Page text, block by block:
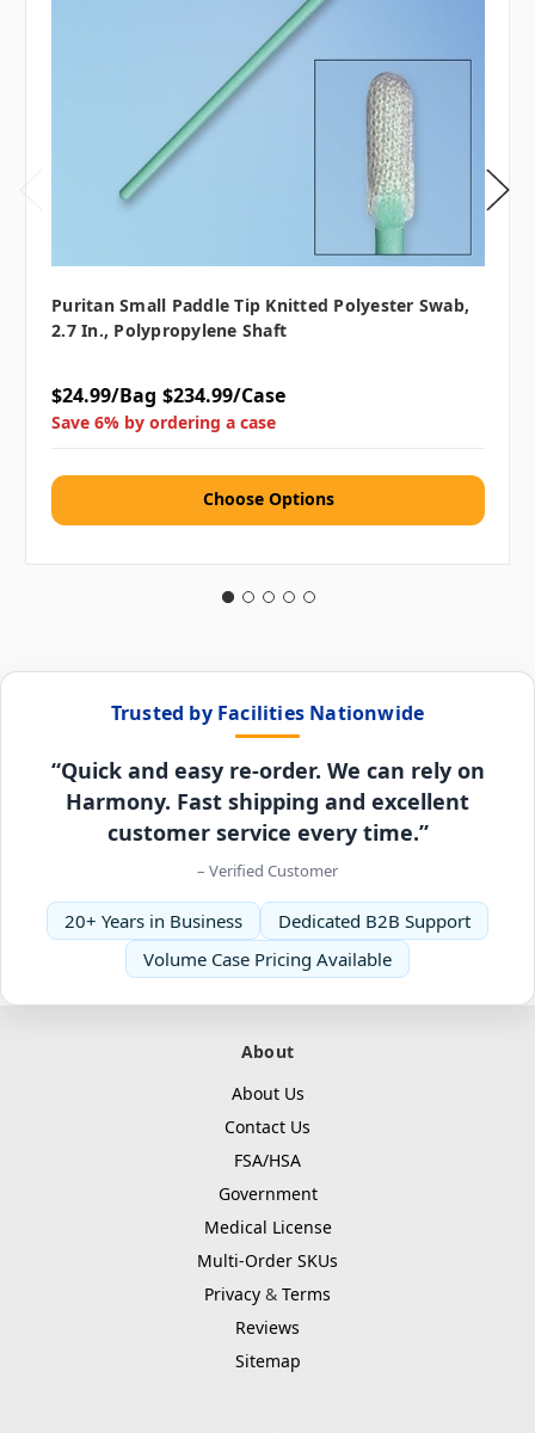
Puritan Small Paddle Tip Knitted Polyester Swab,
2.7 In., Polypropylene Shaft
$24.99/Bag $234.99/Case
Save 6% by ordering a case
Choose Options
Trusted by Facilities Nationwide
“Quick and easy re-order. We can rely on
Harmony. Fast shipping and excellent
customer service every time.”
– Verified Customer
20+ Years in Business
Dedicated B2B Support
Volume Case Pricing Available
About
About Us
Contact Us
FSA/HSA
Government
Medical License
Multi-Order SKUs
Privacy & Terms
Reviews
Sitemap